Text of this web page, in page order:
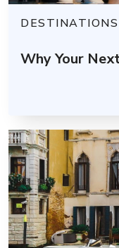
DESTINATIONS
Why Your